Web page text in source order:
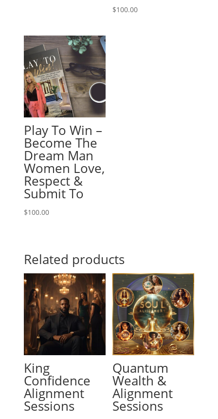
$100.00
Play To Win –
Become The
Dream Man
Women Love,
Respect &
Submit To
$100.00
Related products
King
Confidence
Alignment
Sessions
Quantum
Wealth &
Alignment
Sessions